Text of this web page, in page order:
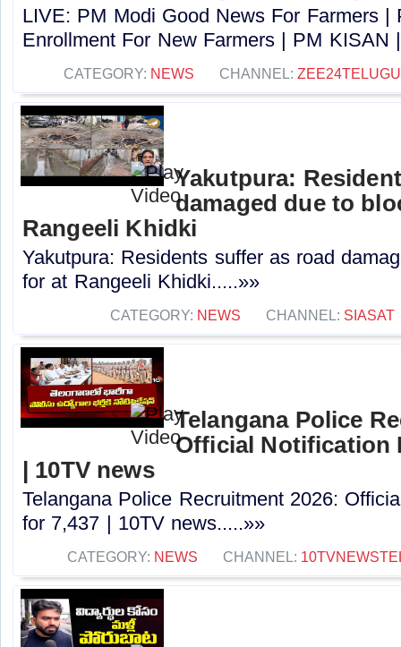
LIVE: PM Modi Good News For Farmers |
Enrollment For New Farmers | PM KISAN
CATEGORY: NEWS CHANNEL:
Yakutpura:
damaged due to
Rangeeli Khidki
Yakutpura: Residents suffer as road
for at Rangeeli Khidki.....»»
CATEGORY: NEWS CHANNEL: SIASAT
Telangana Police
Official Notification
| 10TV news
Telangana Police Recruitment 2026:
for 7,437 | 10TV news.....»»
CATEGORY: NEWS CHANNEL: